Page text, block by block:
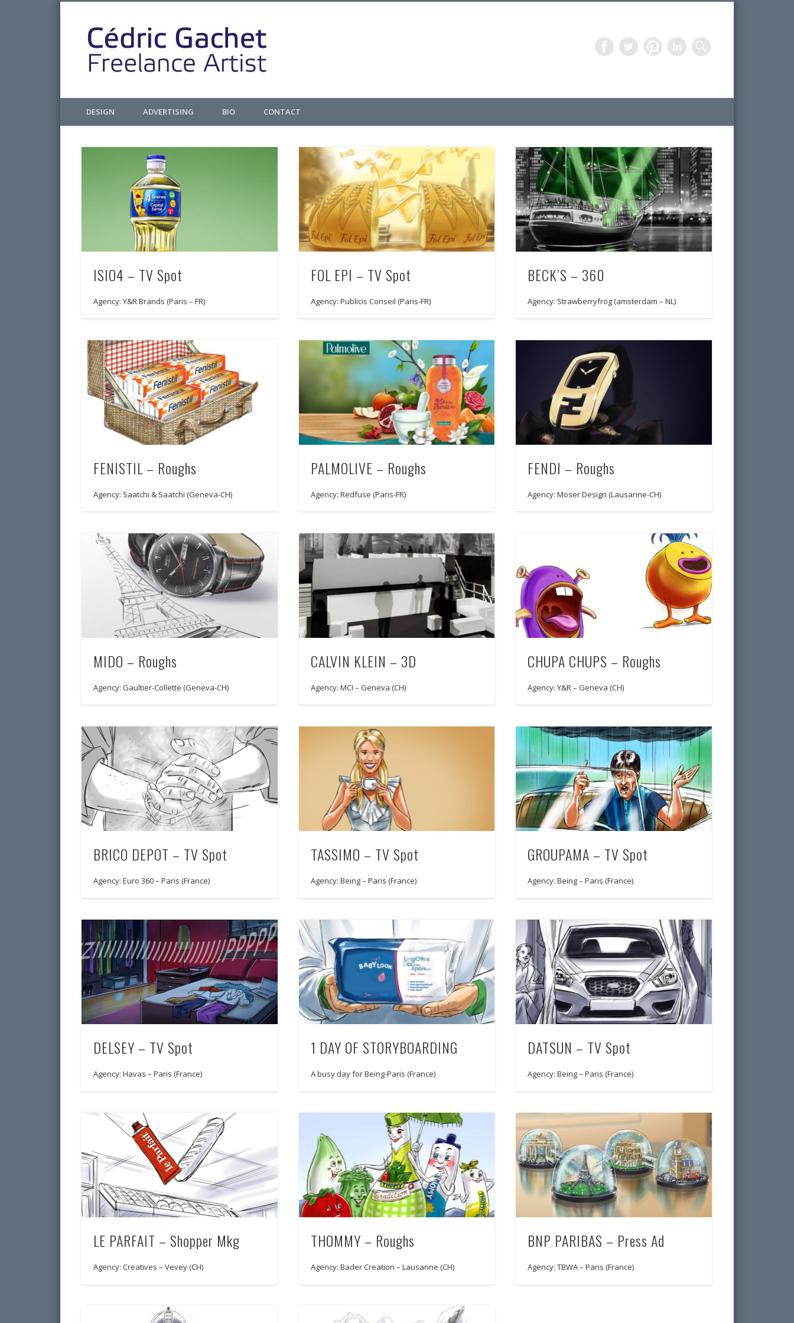
Cedric Gachet – Freelance Artist – 3D Design
Design & Illustrations
LinkedIn
DESIGN ADVERTISING BIO CONTACT
ISIO4 – TV Spot
Agency: Y&R Brands (Paris – FR)
FOL EPI – TV Spot
Agency: Publicis Conseil (Paris-FR)
BECK’S – 360
Agency: Strawberryfrog (amsterdam – NL)
FENISTIL – Roughs
Agency: Saatchi & Saatchi (Geneva-CH)
PALMOLIVE – Roughs
Agency: Redfuse (Paris-FR)
FENDI – Roughs
Agency: Moser Design (Lausanne-CH)
MIDO – Roughs
Agency: Gaultier-Collette (Geneva-CH)
CALVIN KLEIN – 3D
Agency: MCI – Geneva (CH)
CHUPA CHUPS – Roughs
Agency: Y&R – Geneva (CH)
BRICO DEPOT – TV Spot
Agency: Euro 360 – Paris (France)
TASSIMO – TV Spot
Agency: Being – Paris (France)
GROUPAMA – TV Spot
Agency: Being – Paris (France)
DELSEY – TV Spot
Agency: Havas – Paris (France)
1 DAY OF STORYBOARDING
A busy day for Being-Paris (France)
DATSUN – TV Spot
Agency: Being – Paris (France)
LE PARFAIT – Shopper Mkg
Agency: Creatives – Vevey (CH)
THOMMY – Roughs
Agency: Bader Creation – Lausanne (CH)
BNP PARIBAS – Press Ad
Agency: TBWA – Paris (France)